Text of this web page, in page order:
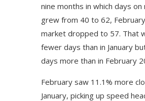
nine months in which days on
grew from 40 to 62,
market dropped to 57. That
fewer days than in January
days more than in February
February saw 11.1% more
January, picking up speed